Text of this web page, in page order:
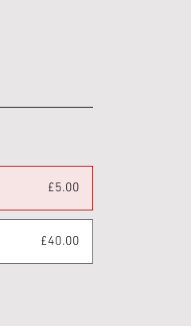
£5.00
£40.00